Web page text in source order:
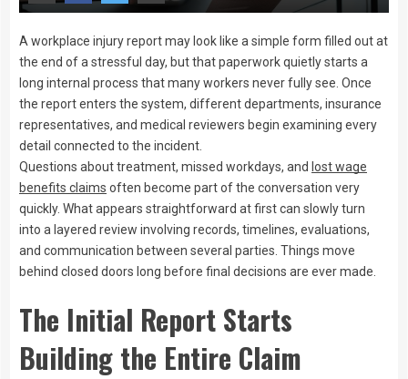
A workplace injury report may look like a simple form filled out at
the end of a stressful day, but that paperwork quietly starts a
long internal process that many workers never fully see. Once
the report enters the system, different departments, insurance
representatives, and medical reviewers begin examining every
detail connected to the incident.
Questions about treatment, missed workdays, and lost wage
benefits claims often become part of the conversation very
quickly. What appears straightforward at first can slowly turn
into a layered review involving records, timelines, evaluations,
and communication between several parties. Things move
behind closed doors long before final decisions are ever made.
The Initial Report Starts
Building the Entire Claim